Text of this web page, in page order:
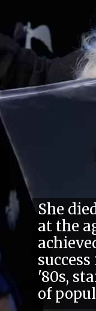
She
at the
'80s,
of